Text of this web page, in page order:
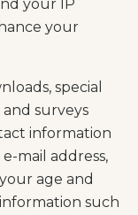
your IP
your
special
surveys
information
mail address,
age and
such